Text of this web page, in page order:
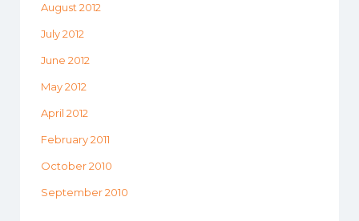
August 2012
July 2012
June 2012
May 2012
April 2012
February 2011
October 2010
September 2010